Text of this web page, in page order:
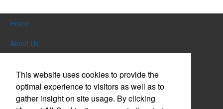
Home
About Us
Themes & Events
News & Videos
This website uses cookies to provide the
optimal experience to visitors as well as to
gather insight on site usage. By clicking